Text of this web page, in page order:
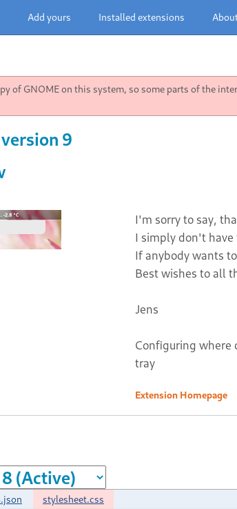
Add yours Installed extensions
of GNOME on this system, so some parts of the
9
I'm sorry to say,
I simply don't
If anybody wants
Best wishes to all
Jens
Configuring where
tray
Extension Homepage
stylesheet.css